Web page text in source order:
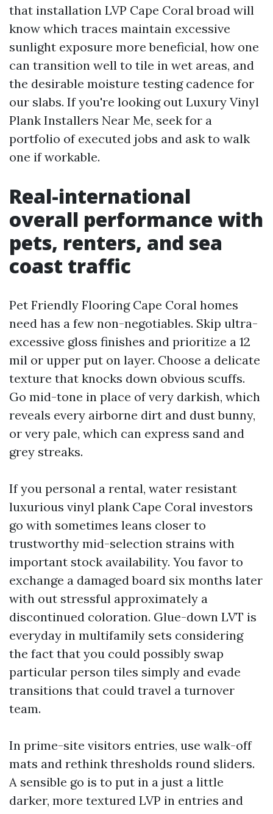
that installation LVP Cape Coral broad will
know which traces maintain excessive
sunlight exposure more beneficial, how one
can transition well to tile in wet areas, and
the desirable moisture testing cadence for
our slabs. If you're looking out Luxury Vinyl
Plank Installers Near Me, seek for a
portfolio of executed jobs and ask to walk
one if workable.
Real-international
overall performance with
pets, renters, and sea
coast traffic
Pet Friendly Flooring Cape Coral homes
need has a few non-negotiables. Skip ultra-
excessive gloss finishes and prioritize a 12
mil or upper put on layer. Choose a delicate
texture that knocks down obvious scuffs.
Go mid-tone in place of very darkish, which
reveals every airborne dirt and dust bunny,
or very pale, which can express sand and
grey streaks.
If you personal a rental, water resistant
luxurious vinyl plank Cape Coral investors
go with sometimes leans closer to
trustworthy mid-selection strains with
important stock availability. You favor to
exchange a damaged board six months later
with out stressful approximately a
discontinued coloration. Glue-down LVT is
everyday in multifamily sets considering
the fact that you could possibly swap
particular person tiles simply and evade
transitions that could travel a turnover
team.
In prime-site visitors entries, use walk-off
mats and rethink thresholds round sliders.
A sensible go is to put in a just a little
darker, more textured LVP in entries and